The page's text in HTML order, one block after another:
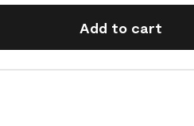
Add to cart